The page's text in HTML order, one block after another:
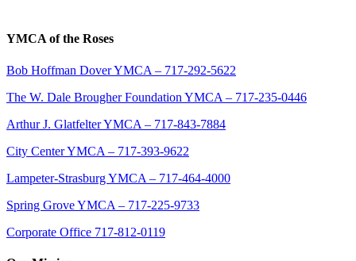
YMCA of the Roses
Bob Hoffman Dover YMCA – 717-292-5622
The W. Dale Brougher Foundation YMCA – 717-235-0446
Arthur J. Glatfelter YMCA – 717-843-7884
City Center YMCA – 717-393-9622
Lampeter-Strasburg YMCA – 717-464-4000
Spring Grove YMCA – 717-225-9733
Corporate Office 717-812-0119